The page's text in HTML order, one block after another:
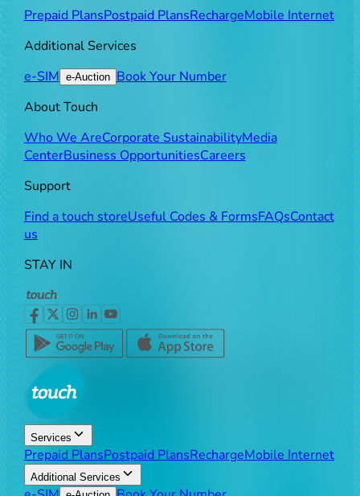
Prepaid PlansPostpaid PlansRechargeMobile Internet
Additional Services
e-SIM e-Auction Book Your Number
About Touch
Who We AreCorporate SustainabilityMedia
CenterBusiness OpportunitiesCareers
Support
Find a touch storeUseful Codes & FormsFAQsContact
us
STAY IN
Services
Prepaid PlansPostpaid PlansRechargeMobile Internet
Additional Services